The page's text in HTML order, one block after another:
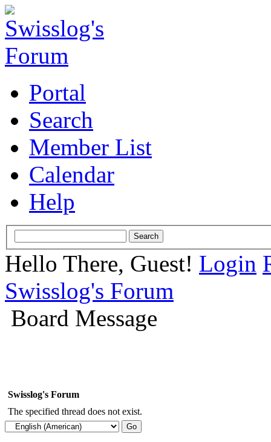
Portal
Search
Member List
Calendar
Help
Hello There, Guest! Login
Swisslog's Forum
Board Message
Swisslog's Forum
The specified thread does not exist.